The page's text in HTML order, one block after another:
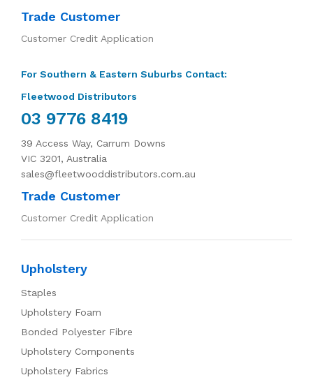
Trade Customer
Customer Credit Application
For Southern & Eastern Suburbs Contact:
Fleetwood Distributors
03 9776 8419
39 Access Way, Carrum Downs
VIC 3201, Australia
sales@fleetwooddistributors.com.au
Trade Customer
Customer Credit Application
Upholstery
Staples
Upholstery Foam
Bonded Polyester Fibre
Upholstery Components
Upholstery Fabrics